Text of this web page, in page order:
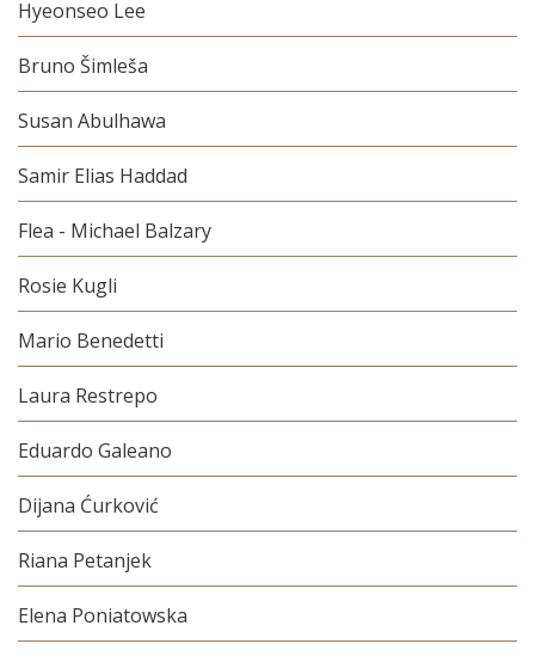
Hyeonseo Lee
Bruno Šimleša
Susan Abulhawa
Samir Elias Haddad
Flea - Michael Balzary
Rosie Kugli
Mario Benedetti
Laura Restrepo
Eduardo Galeano
Dijana Ćurković
Riana Petanjek
Elena Poniatowska